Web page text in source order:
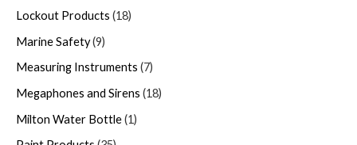
Lockout Products 18
Marine Safety 9
Measuring Instruments 7
Megaphones and Sirens 18
Milton Water Bottle 1